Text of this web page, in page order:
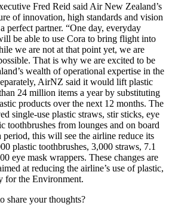
Fred Reid said Air New Zealand’s
of innovation, high standards and vision
perfect partner. “One day, everyday
be able to use Cora to bring flight into
we are not at that point yet, we are
That is why we are excited to be
wealth of operational expertise in the
AirNZ said it would lift plastic
24 million items a year by substituting
products over the next 12 months. The
single-use plastic straws, stir sticks, eye
toothbrushes from lounges and on board
this will see the airline reduce its
plastic toothbrushes, 3,000 straws, 7.1
eye mask wrappers. These changes are
at reducing the airline’s use of plastic,
for the Environment.
share your thoughts?